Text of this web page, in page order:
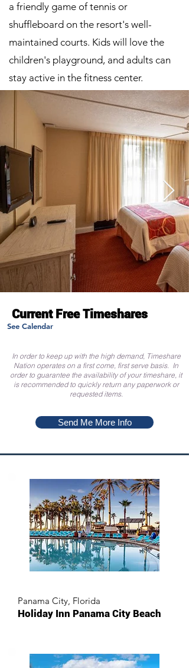
a friendly game of tennis or
shuffleboard on the resort's well-
maintained courts. Kids will love the
children's playground, and adults can
stay active in the fitness center.
Current Free Timeshares
See Calendar
In order to keep up with the high demand, Timeshare
Nation operates on a first come, first serve basis. In
order to guarantee the availability of your timeshare, it
is recommended to quickly return any paperwork or
requested items.
Send Me More Info
Panama City, Florida
Holiday Inn Panama City Beach